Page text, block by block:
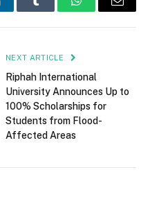
Tumblr WhatsAppEmail
NEXT ARTICLE
Riphah International
University Announces Up to
100% Scholarships for
Students from Flood-
Affected Areas